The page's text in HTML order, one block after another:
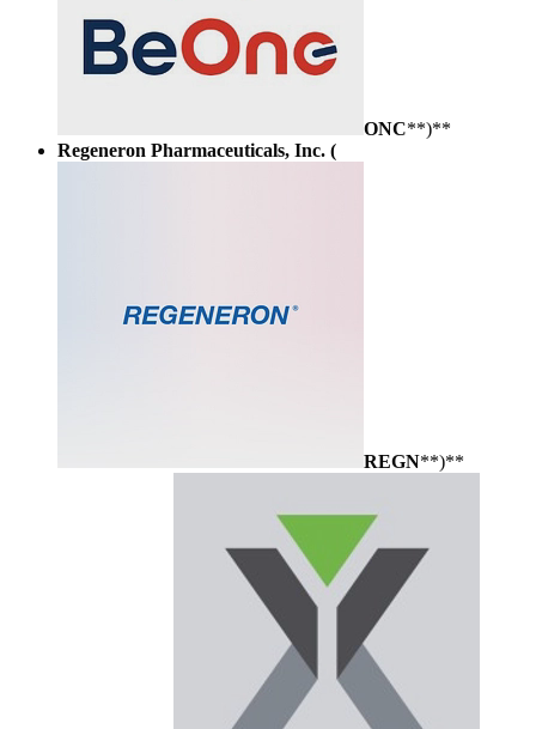
ONC**)**
Regeneron Pharmaceuticals, Inc. (
REGN**)**